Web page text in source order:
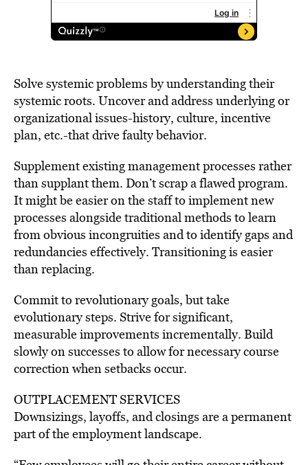
Solve systemic problems by understanding their
systemic roots. Uncover and address underlying or
organizational issues-history, culture, incentive
plan, etc.-that drive faulty behavior.
Supplement existing management processes rather
than supplant them. Don’t scrap a flawed program.
It might be easier on the staff to implement new
processes alongside traditional methods to learn
from obvious incongruities and to identify gaps and
redundancies effectively. Transitioning is easier
than replacing.
Commit to revolutionary goals, but take
evolutionary steps. Strive for significant,
measurable improvements incrementally. Build
slowly on successes to allow for necessary course
correction when setbacks occur.
OUTPLACEMENT SERVICES
Downsizings, layoffs, and closings are a permanent
part of the employment landscape.